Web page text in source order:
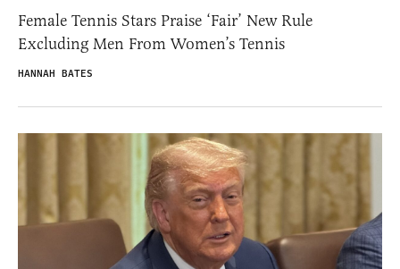
Female Tennis Stars Praise ‘Fair’ New Rule
Excluding Men From Women’s Tennis
HANNAH BATES